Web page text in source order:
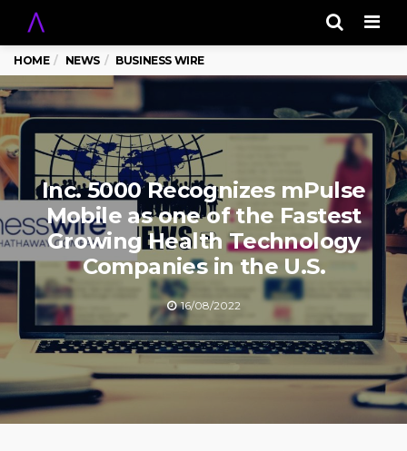
HOME NEWS BUSINESS WIRE
Inc. 5000 Recognizes mPulse
Mobile as one of the Fastest
Growing Health Technology
Companies in the U.S.
16/08/2022